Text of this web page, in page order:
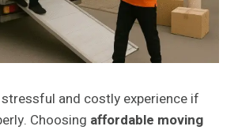
and costly experience if
Choosing affordable moving